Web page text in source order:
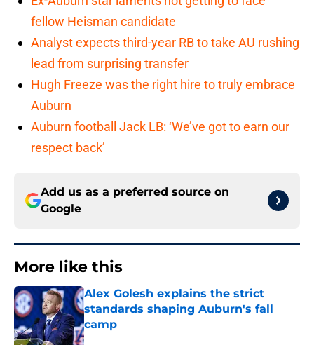
fellow Heisman candidate
Analyst expects third-year RB to take AU rushing
lead from surprising transfer
Hugh Freeze was the right hire to truly embrace
Auburn
Auburn football Jack LB: ‘We’ve got to earn our
respect back’
Add us as a preferred source on
Google
More like this
Alex Golesh explains the strict
standards shaping Auburn's fall
camp
Published by on Invalid Date